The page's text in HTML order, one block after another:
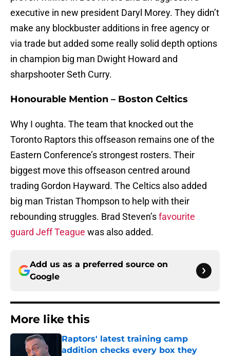
executive in new president Daryl Morey. They didn’t
make any blockbuster additions in free agency or
via trade but added some really solid depth options
in champion big man Dwight Howard and
sharpshooter Seth Curry.
Honourable Mention – Boston Celtics
Why I oughta. The team that knocked out the
Toronto Raptors this offseason remains one of the
Eastern Conference’s strongest rosters. Their
biggest move this offseason centred around
trading Gordon Hayward. The Celtics also added
big man Tristan Thompson to help with their
rebounding struggles. Brad Steven’sfavourite
guard Jeff Teague was also added.
Add us as a preferred source on
Google
More like this
Raptors' latest training camp
addition checks every box they